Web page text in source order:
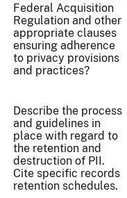
Federal Acquisition
Regulation and other
appropriate clauses
ensuring adherence
to privacy provisions
and practices?
Describe the process
and guidelines in
place with regard to
the retention and
destruction of PII.
Cite specific records
retention schedules.